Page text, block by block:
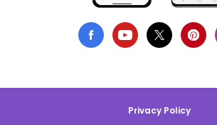
Privacy Policy